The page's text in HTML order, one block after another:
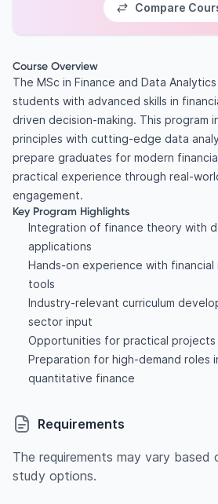
Compare
Course Overview
The MSc in Finance and Data
students with advanced skills in
driven decision-making. This program
principles with cutting-edge data
prepare graduates for modern
practical experience through real-
engagement.
Key Program Highlights
Integration of finance theory with
applications
Hands-on experience with financial
tools
Industry-relevant curriculum
sector input
Opportunities for practical projects
Preparation for high-demand roles
quantitative finance
Requirements
The requirements may vary based
study options.